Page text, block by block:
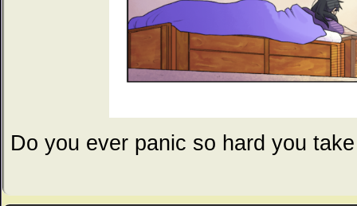
Do you ever panic so hard you